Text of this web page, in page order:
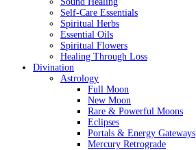
Self-Care Essentials
Spiritual Herbs
Essential Oils
Spiritual Flowers
Healing Through Loss
Divination
Astrology
Full Moon
New Moon
Rare & Powerful Moons
Eclipses
Portals & Energy Gateways
Mercury Retrograde